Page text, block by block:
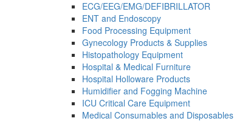
ECG/EEG/EMG/DEFIBRILLATOR
ENT and Endoscopy
Food Processing Equipment
Gynecology Products & Supplies
Histopathology Equipment
Hospital & Medical Furniture
Hospital Holloware Products
Humidifier and Fogging Machine
ICU Critical Care Equipment
Medical Consumables and Disposables